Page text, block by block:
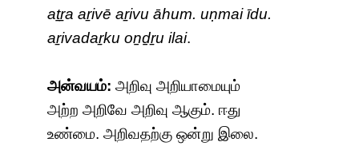
aṯṟa aṟivē aṟivu āhum. uṇmai īdu.
aṟivadaṟku oṉḏṟu ilai.
அன்வயம்: அறிவு அறியாமையும்
அற்ற அறிவே அறிவு ஆகும். ஈது
உண்மை. அறிவதற்கு ஒன்று இலை.